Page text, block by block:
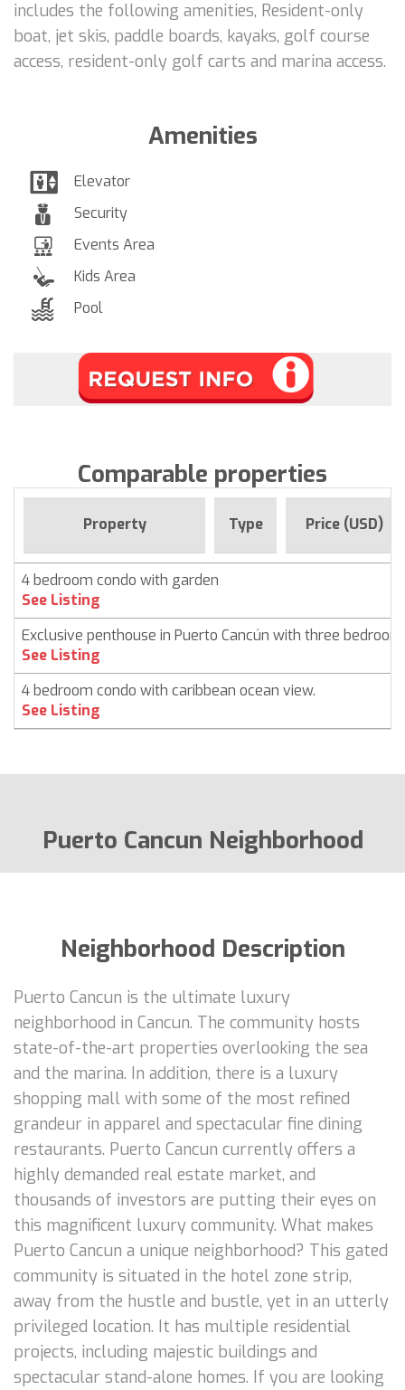
includes the following amenities, Resident-only
boat, jet skis, paddle boards, kayaks, golf course
access, resident-only golf carts and marina access.
Amenities
Elevator
Security
Events Area
Kids Area
Pool
Comparable properties
Property Type Price (USD)
4 bedroom condo with garden
See Listing
Exclusive penthouse in Puerto Cancún with three
See Listing
4 bedroom condo with caribbean ocean view.
See Listing
Puerto Cancun Neighborhood
Neighborhood Description
Puerto Cancun is the ultimate luxury
neighborhood in Cancun. The community hosts
state-of-the-art properties overlooking the sea
and the marina. In addition, there is a luxury
shopping mall with some of the most refined
grandeur in apparel and spectacular fine dining
restaurants. Puerto Cancun currently offers a
highly demanded real estate market, and
thousands of investors are putting their eyes on
this magnificent luxury community. What makes
Puerto Cancun a unique neighborhood? This gated
community is situated in the hotel zone strip,
away from the hustle and bustle, yet in an utterly
privileged location. It has multiple residential
projects, including majestic buildings and
spectacular stand-alone homes. If you are looking